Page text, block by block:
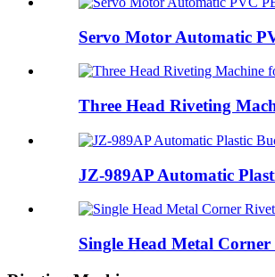
Servo Motor Automatic
Three Head Riveting
JZ-989AP Automatic
Single Head Metal Corner